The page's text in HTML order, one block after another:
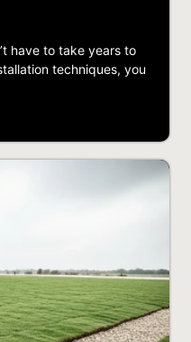
have to take years to
techniques, you